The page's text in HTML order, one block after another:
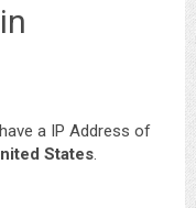
have a IP Address of
States.